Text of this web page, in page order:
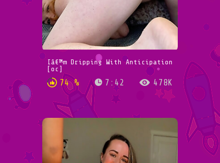
Iâ€™m Dripping With Anticipation
[oc]
74 % 7:42 478K